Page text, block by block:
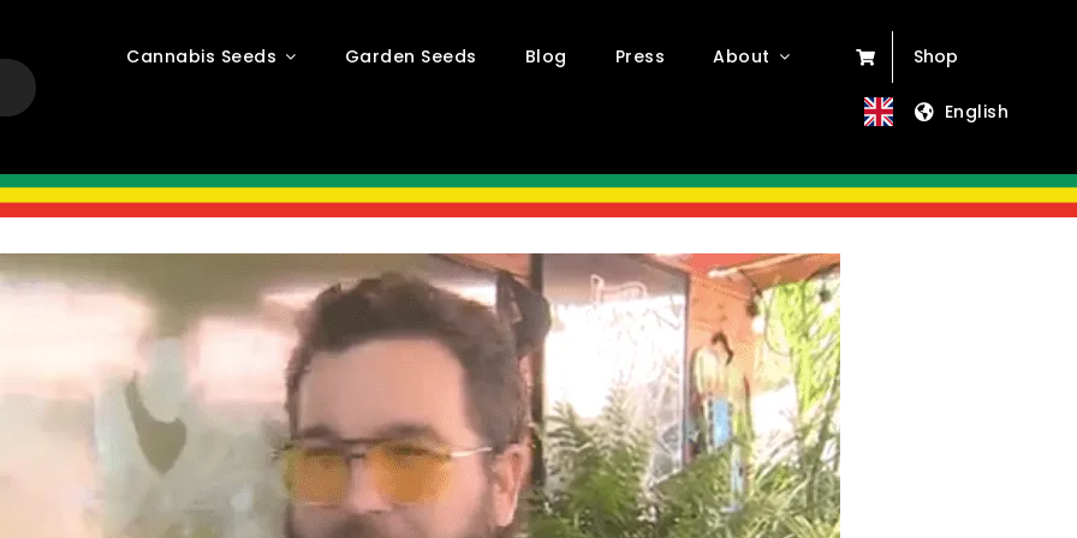
Cannabis Seeds Garden Seeds Blog Press About Shop
English